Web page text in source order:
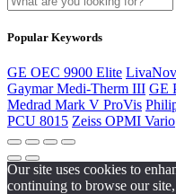
Popular Keywords
GE OEC 9900 Elite
Gaymar Medi-Therm III GE
Medrad Mark V ProVis
PCU 8015 Zeiss OPMI Vario
Our site uses cookies to
continuing to browse our